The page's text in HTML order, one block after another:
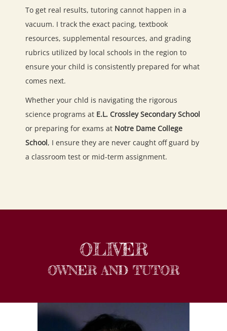
To get real results, tutoring cannot happen in a
vacuum. I track the exact pacing, textbook
resources, supplemental resources, and grading
rubrics utilized by local schools in the region to
ensure your child is consistently prepared for what
comes next.
Whether your chld is navigating the rigorous
science programs at E.L. Crossley Secondary School
or preparing for exams at Notre Dame College
School, I ensure they are never caught off guard by
a classroom test or mid-term assignment.
OLIVER
OWNER AND TUTOR